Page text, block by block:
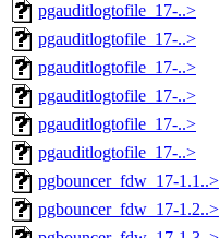
pgauditlogtofile_17-..>
pgauditlogtofile_17-..>
pgauditlogtofile_17-..>
pgauditlogtofile_17-..>
pgauditlogtofile_17-..>
pgauditlogtofile_17-..>
pgbouncer_fdw_17-1.1..>
pgbouncer_fdw_17-1.2..>